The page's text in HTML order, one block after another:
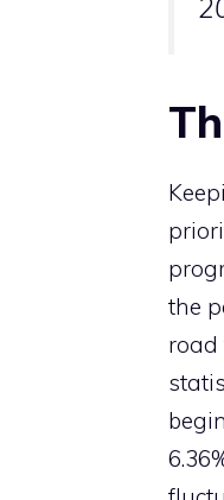
the
road